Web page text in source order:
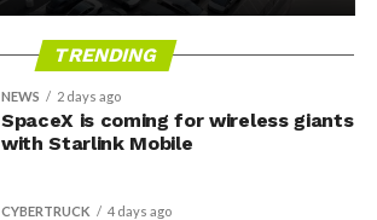
TRENDING
NEWS 2 days ago
SpaceX is coming for wireless giants
with Starlink Mobile
CYBERTRUCK 4 days ago